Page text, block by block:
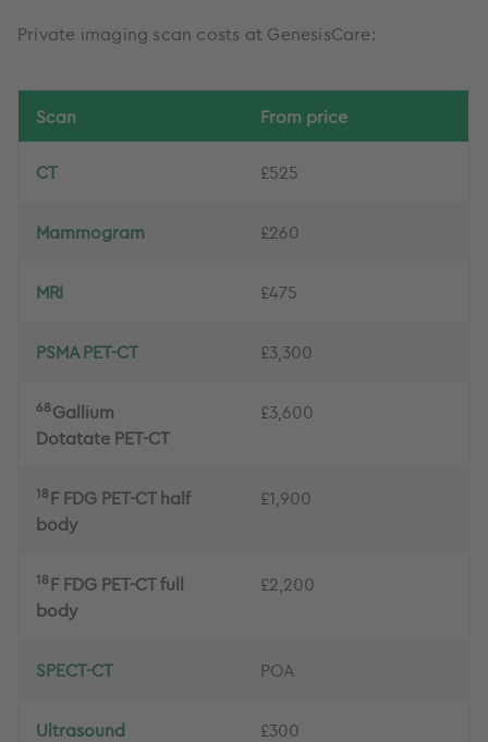
Private imaging scan costs at GenesisCare:
Scan From price
CT £525
Mammogram £260
MRI £475
PSMA PET-CT £3,300
68Gallium
Dotatate PET-CT
£3,600
18F FDG PET-CT half
body
£1,900
18F FDG PET-CT full
body
£2,200
SPECT-CT POA
Ultrasound £300